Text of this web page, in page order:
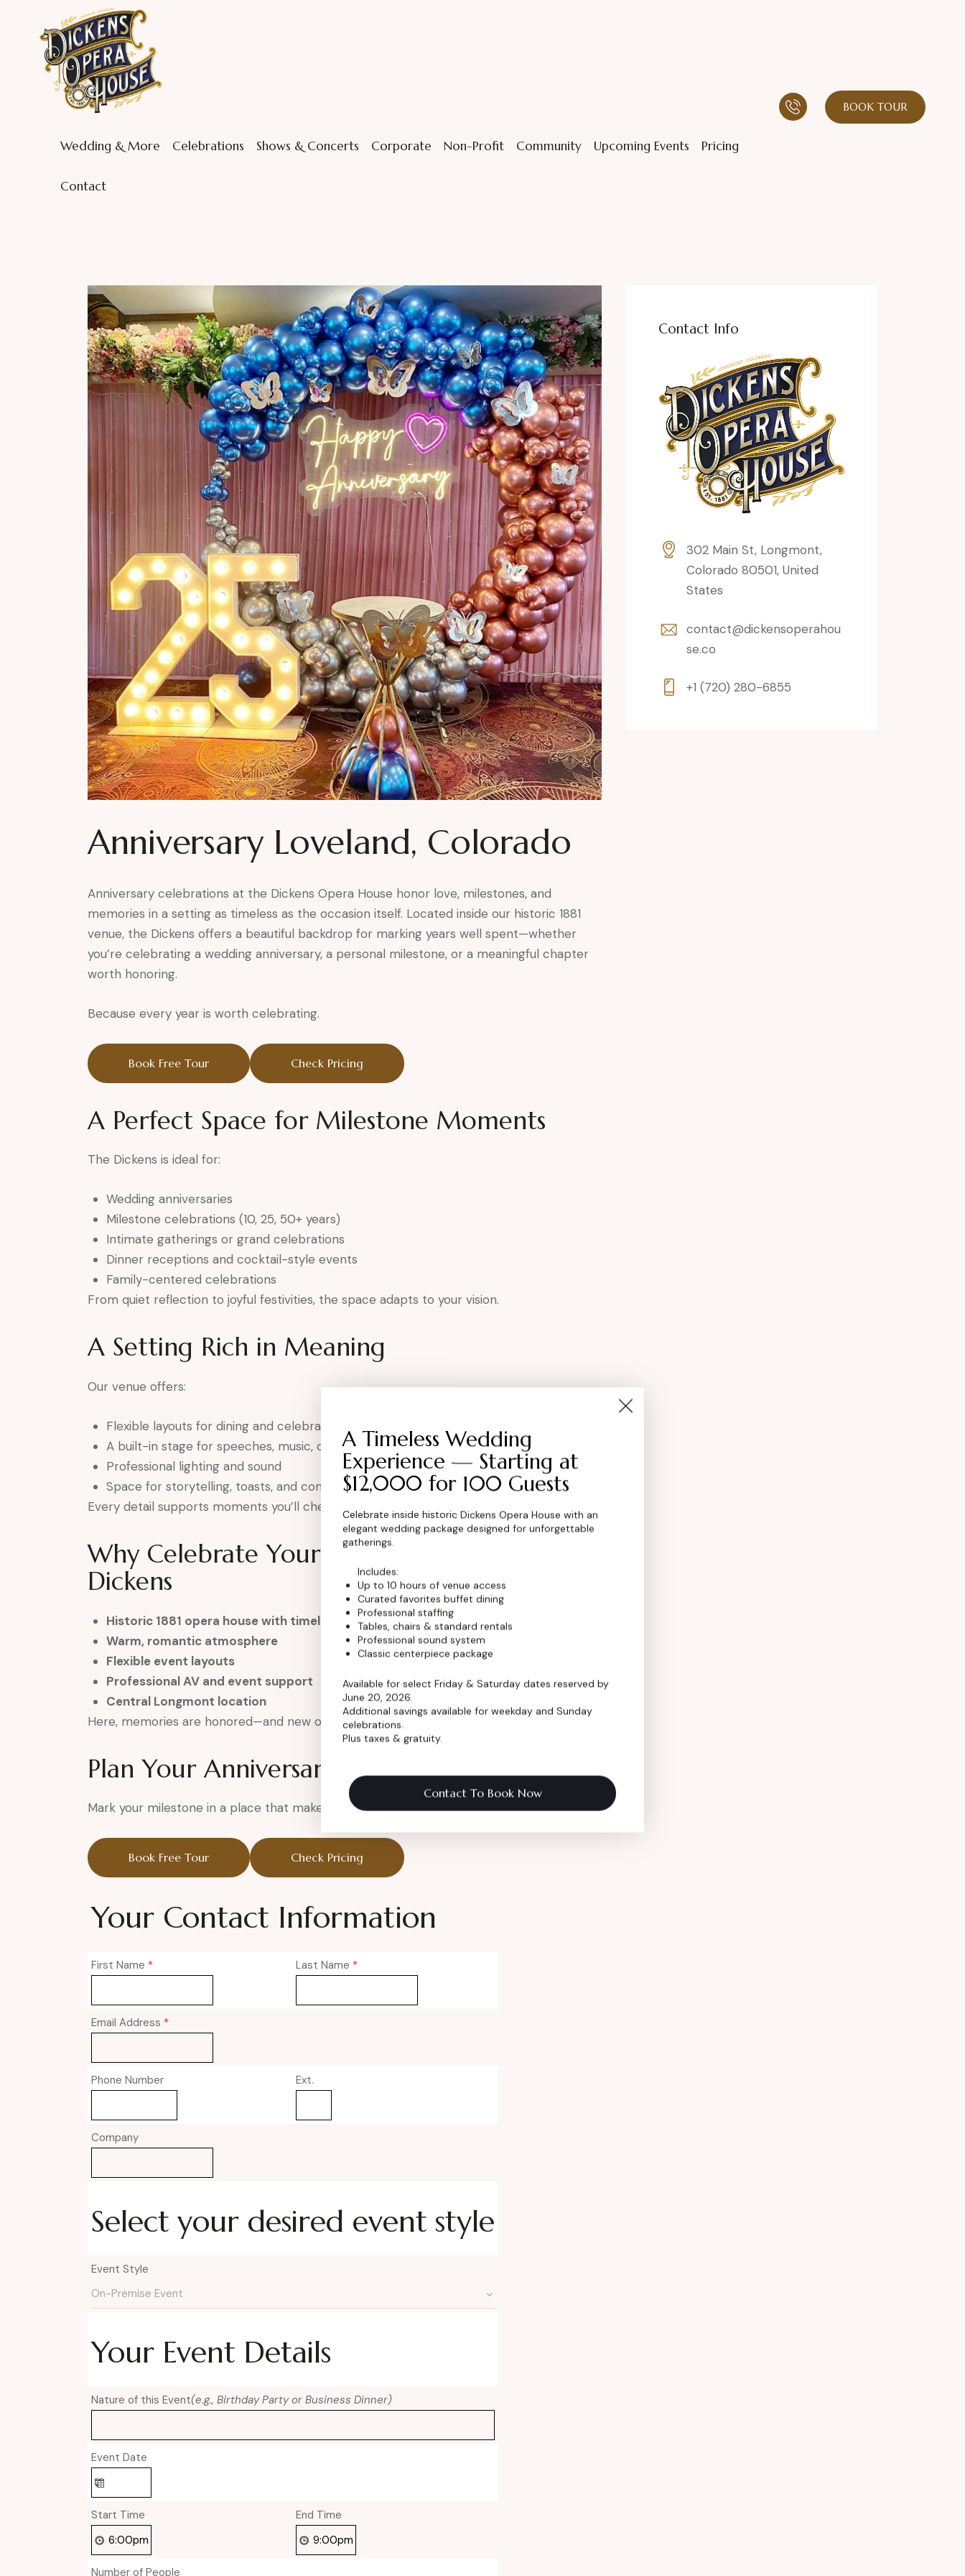
Wedding & More Celebrations Shows & Concerts Corporate Non-Profit Community Upcoming Events Pricing
Contact
BOOK TOUR
Anniversary Loveland, Colorado
Anniversary celebrations at the Dickens Opera House honor love, milestones, and
memories in a setting as timeless as the occasion itself. Located inside our historic 1881
venue, the Dickens offers a beautiful backdrop for marking years well spent—whether
you’re celebrating a wedding anniversary, a personal milestone, or a meaningful chapter
worth honoring.
Because every year is worth celebrating.
Book Free Tour Check Pricing
A Perfect Space for Milestone Moments
The Dickens is ideal for:
Wedding anniversaries
Milestone celebrations (10, 25, 50+ years)
Intimate gatherings or grand celebrations
Dinner receptions and cocktail-style events
Family-centered celebrations
From quiet reflection to joyful festivities, the space adapts to your vision.
A Setting Rich in Meaning
Our venue offers:
Flexible layouts for dining and celebration
A built-in stage for speeches, music, or tributes
Professional lighting and sound
Space for storytelling, toasts, and connection
Every detail supports moments you’ll cherish.
Why Celebrate Your Anniversary at the
Dickens
Historic 1881 opera house with timeless charm
Warm, romantic atmosphere
Flexible event layouts
Professional AV and event support
Central Longmont location
Here, memories are honored—and new ones are made.
Plan Your Anniversary Celebration
Mark your milestone in a place that makes it unforgettable.
Book Free Tour Check Pricing
Your Contact Information
First Name * Last Name *
Email Address *
Phone Number Ext.
Company
Select your desired event style
Event Style
Your Event Details
Nature of this Event(e.g., Birthday Party or Business Dinner)
Event Date
Start Time End Time
Number of People
Contact Info
302 Main St, Longmont,
Colorado 80501, United
States
contact@dickensoperahou
se.co
+1 (720) 280-6855
A Timeless Wedding
Experience — Starting at
$12,000 for 100 Guests
Celebrate inside historic Dickens Opera House with an
elegant wedding package designed for unforgettable
gatherings.
Includes:
Up to 10 hours of venue access
Curated favorites buffet dining
Professional staffing
Tables, chairs & standard rentals
Professional sound system
Classic centerpiece package
Available for select Friday & Saturday dates reserved by
June 20, 2026.
Additional savings available for weekday and Sunday
celebrations.
Plus taxes & gratuity.
Contact To Book Now